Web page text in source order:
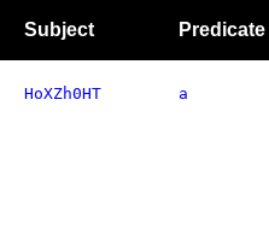
Subject Predicate
HoXZh0HT a